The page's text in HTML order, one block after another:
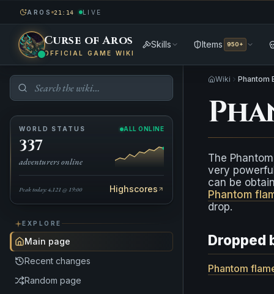
AROS 21:14 LIVE
Curse of Aros
OFFICIAL GAME WIKI
Skills Items 950+
WORLD STATUS ALL ONLINE
337
adventurers online
Peak today: 4,121 @ 19:00 Highscores
EXPLORE
Main page
Recent changes
Random page
Wiki Phantom
The
very
can be
Phantom
drop.
Dropped
Phantom